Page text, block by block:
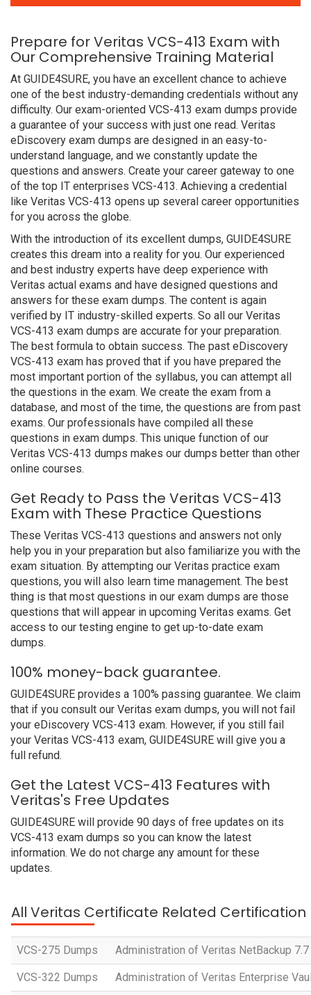
Prepare for Veritas VCS-413 Exam with
Our Comprehensive Training Material
At GUIDE4SURE, you have an excellent chance to achieve
one of the best industry-demanding credentials without any
difficulty. Our exam-oriented VCS-413 exam dumps provide
a guarantee of your success with just one read. Veritas
eDiscovery exam dumps are designed in an easy-to-
understand language, and we constantly update the
questions and answers. Create your career gateway to one
of the top IT enterprises VCS-413. Achieving a credential
like Veritas VCS-413 opens up several career opportunities
for you across the globe.
With the introduction of its excellent dumps, GUIDE4SURE
creates this dream into a reality for you. Our experienced
and best industry experts have deep experience with
Veritas actual exams and have designed questions and
answers for these exam dumps. The content is again
verified by IT industry-skilled experts. So all our Veritas
VCS-413 exam dumps are accurate for your preparation.
The best formula to obtain success. The past eDiscovery
VCS-413 exam has proved that if you have prepared the
most important portion of the syllabus, you can attempt all
the questions in the exam. We create the exam from a
database, and most of the time, the questions are from past
exams. Our professionals have compiled all these
questions in exam dumps. This unique function of our
Veritas VCS-413 dumps makes our dumps better than other
online courses.
Get Ready to Pass the Veritas VCS-413
Exam with These Practice Questions
These Veritas VCS-413 questions and answers not only
help you in your preparation but also familiarize you with the
exam situation. By attempting our Veritas practice exam
questions, you will also learn time management. The best
thing is that most questions in our exam dumps are those
questions that will appear in upcoming Veritas exams. Get
access to our testing engine to get up-to-date exam
dumps.
100% money-back guarantee.
GUIDE4SURE provides a 100% passing guarantee. We claim
that if you consult our Veritas exam dumps, you will not fail
your eDiscovery VCS-413 exam. However, if you still fail
your Veritas VCS-413 exam, GUIDE4SURE will give you a
full refund.
Get the Latest VCS-413 Features with
Veritas's Free Updates
GUIDE4SURE will provide 90 days of free updates on its
VCS-413 exam dumps so you can know the latest
information. We do not charge any amount for these
updates.
All Veritas Certificate Related Certification
VCS-275 Dumps Administration of Veritas NetBackup
VCS-322 Dumps Administration of Veritas Enterprise